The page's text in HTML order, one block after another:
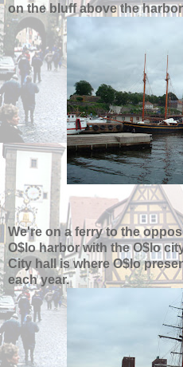
on the bluff above the
We're on a ferry to the
O$lo harbor with the O$lo
City hall is where O$lo
each year.